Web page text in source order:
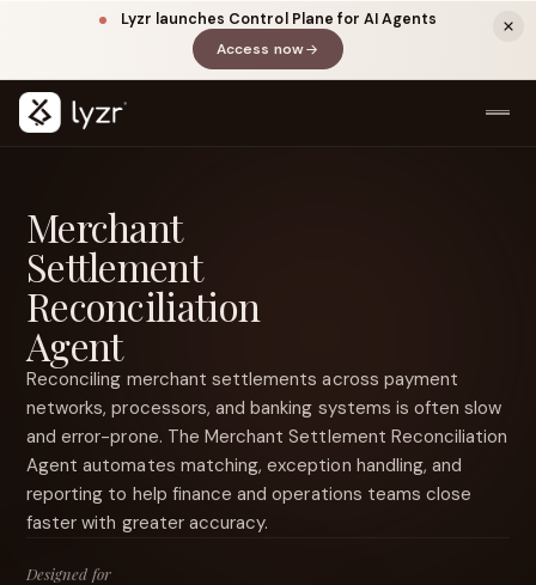
Lyzr launches Control Plane for AI Agents
Access now(opens in a new tab)
LINKEDIN View source ↗
Merchant
Settlement
Reconciliation
Agent
Reconciling merchant settlements across payment
networks, processors, and banking systems is often slow
and error-prone. The Merchant Settlement Reconciliation
Agent automates matching, exception handling, and
reporting to help finance and operations teams close
faster with greater accuracy.
Designed for